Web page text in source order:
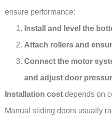
ensure performance:
Install and level the
Attach rollers and
Connect the motor
and adjust door
Installation cost depends on
Manual sliding doors usually